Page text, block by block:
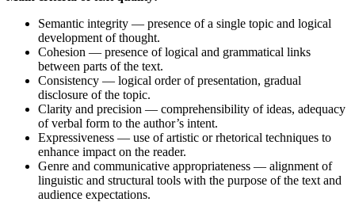
Semantic integrity — presence of a single topic and logical
development of thought.
Cohesion — presence of logical and grammatical links
between parts of the text.
Consistency — logical order of presentation, gradual
disclosure of the topic.
Clarity and precision — comprehensibility of ideas, adequacy
of verbal form to the author’s intent.
Expressiveness — use of artistic or rhetorical techniques to
enhance impact on the reader.
Genre and communicative appropriateness — alignment of
linguistic and structural tools with the purpose of the text and
audience expectations.